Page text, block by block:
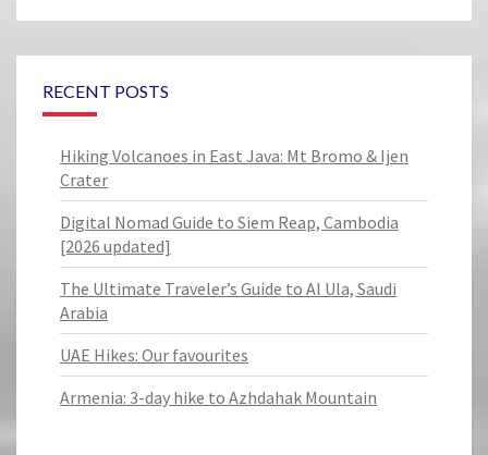
RECENT POSTS
Hiking Volcanoes in East Java: Mt Bromo & Ijen
Crater
Digital Nomad Guide to Siem Reap, Cambodia
[2026 updated]
The Ultimate Traveler’s Guide to Al Ula, Saudi
Arabia
UAE Hikes: Our favourites
Armenia: 3-day hike to Azhdahak Mountain